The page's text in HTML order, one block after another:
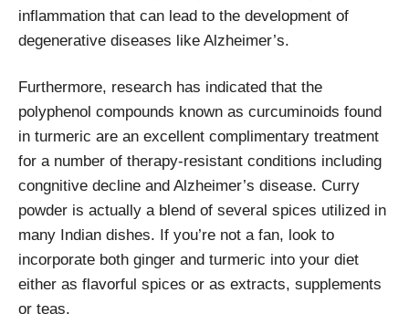
inflammation that can lead to the development of
degenerative diseases like Alzheimer’s.
Furthermore, research has indicated that the
polyphenol compounds known as curcuminoids found
in turmeric are an excellent complimentary treatment
for a number of therapy-resistant conditions including
congnitive decline and Alzheimer’s disease. Curry
powder is actually a blend of several spices utilized in
many Indian dishes. If you’re not a fan, look to
incorporate both ginger and turmeric into your diet
either as flavorful spices or as extracts, supplements
or teas.